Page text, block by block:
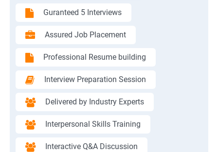
Guranteed 5 Interviews
Assured Job Placement
Professional Resume building
Interview Preparation Session
Delivered by Industry Experts
Interpersonal Skills Training
Interactive Q&A Discussion